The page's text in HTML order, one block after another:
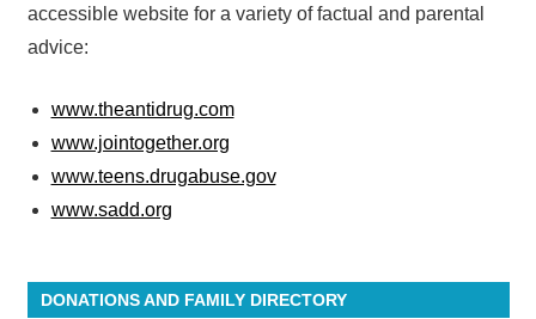
accessible website for a variety of factual and parental
advice:
www.theantidrug.com
www.jointogether.org
www.teens.drugabuse.gov
www.sadd.org
DONATIONS AND FAMILY DIRECTORY